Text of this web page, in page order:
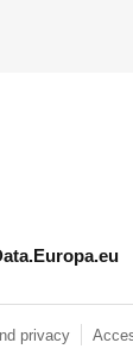
de
privacy